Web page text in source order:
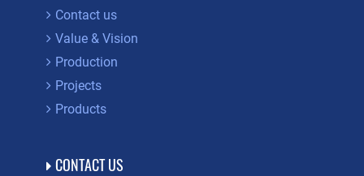
Contact us
Value & Vision
Production
Projects
Products
CONTACT US